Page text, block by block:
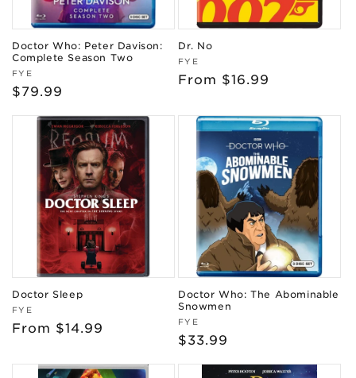
Doctor Who: Peter Davison:
Complete Season Two
Vendor:
FYE
Regular
$79.99
Dr. No
Vendor:
FYE
Regular
From $16.99
Doctor Sleep
Vendor:
FYE
Regular
From $14.99
Doctor Who: The Abominable
Snowmen
Vendor:
FYE
Regular
$33.99